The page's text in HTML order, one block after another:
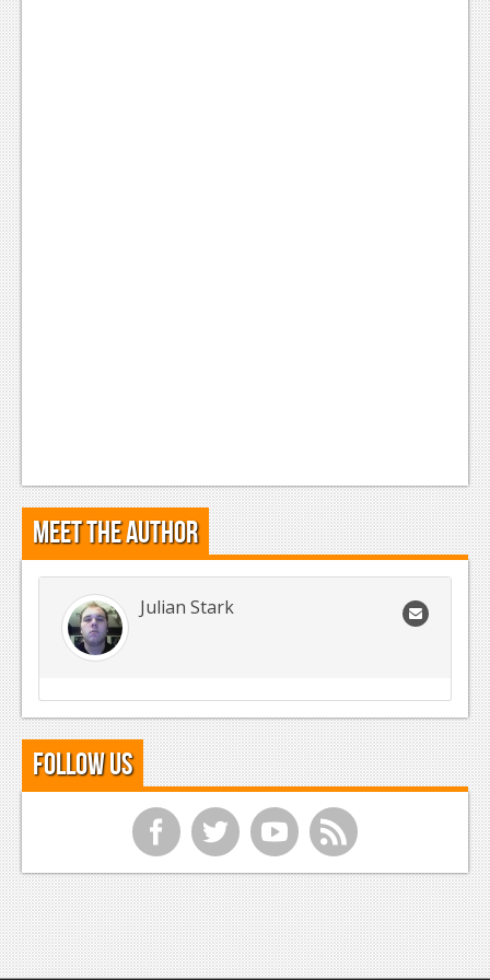
Meet the Author
Julian Stark
Follow Us
f t y r